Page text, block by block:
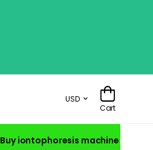
USD
Cart
Buy iontophoresis machine